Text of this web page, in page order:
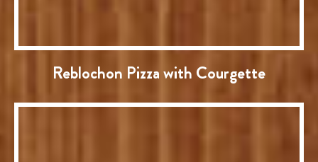
Reblochon Pizza with Courgette